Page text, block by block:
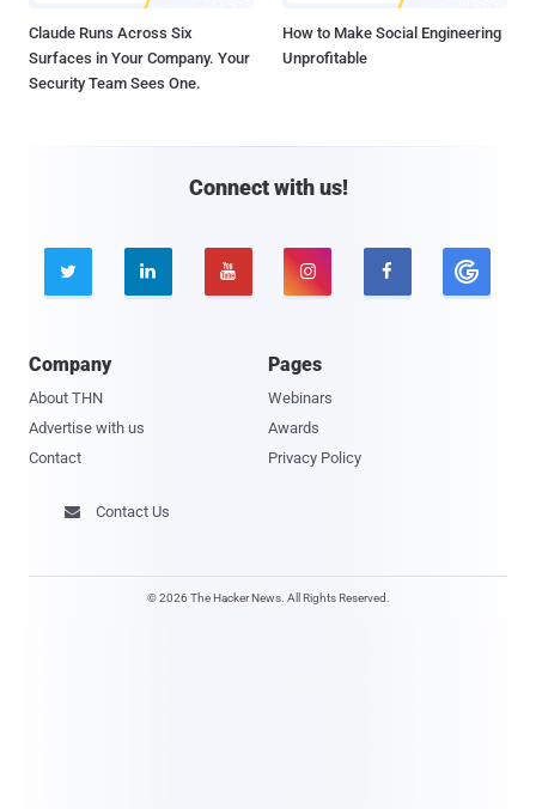
Claude Runs Across Six
Surfaces in Your Company. Your
Security Team Sees One.
How to Make Social Engineering
Unprofitable
Connect with us!
    
Company
About THN
Advertise with us
Contact
Pages
Webinars
Awards
Privacy Policy
 Contact Us
© 2026 The Hacker News. All Rights Reserved.